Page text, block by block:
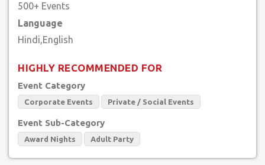
500+ Events
Language
HIGHLY RECOMMENDED FOR
Event Category
Corporate Events Private / Social Events
Event Sub-Category
Award Nights Adult Party